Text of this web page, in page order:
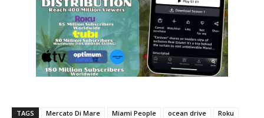
TAGS Mercato Di Mare Miami People ocean drive
Roku